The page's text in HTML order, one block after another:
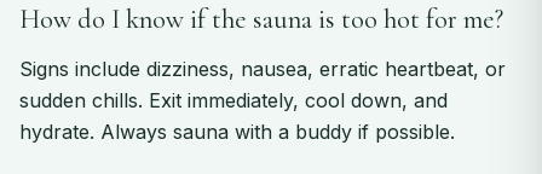
How do I know if the sauna is too hot for me?
Signs include dizziness, nausea, erratic heartbeat, or
sudden chills. Exit immediately, cool down, and
hydrate. Always sauna with a buddy if possible.